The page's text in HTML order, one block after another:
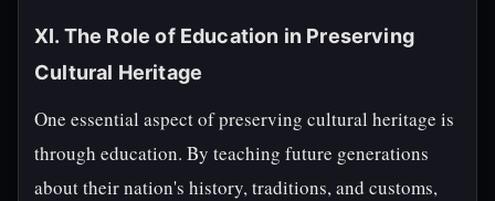
XI. The Role of Education in Preserving
Cultural Heritage
One essential aspect of preserving cultural heritage is
through education. By teaching future generations
about their nation's history, traditions, and customs,